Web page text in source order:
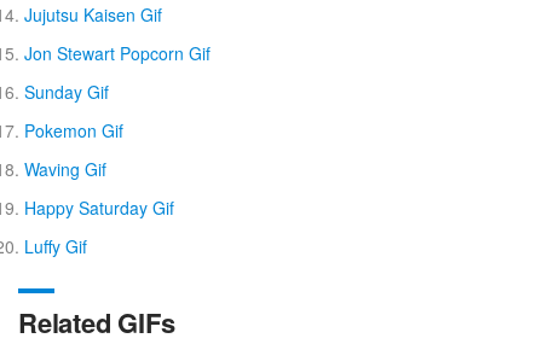
Jujutsu Kaisen Gif
Jon Stewart Popcorn Gif
Sunday Gif
Pokemon Gif
Waving Gif
Happy Saturday Gif
Luffy Gif
Related GIFs